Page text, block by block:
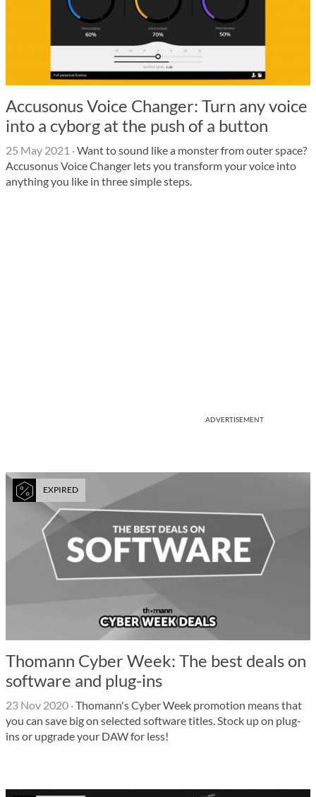
Accusonus Voice Changer: Turn any voice
into a cyborg at the push of a button
25 May 2021 ·Want to sound like a monster from outer space?
Accusonus Voice Changer lets you transform your voice into
anything you like in three simple steps.
ADVERTISEMENT
EXPIRED
Thomann Cyber Week: The best deals on
software and plug-ins
23 Nov 2020 ·Thomann's Cyber Week promotion means that
you can save big on selected software titles. Stock up on plug-
ins or upgrade your DAW for less!